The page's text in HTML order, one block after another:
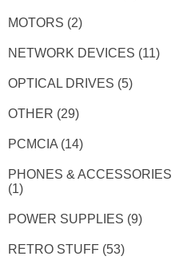
MOTORS (2)
NETWORK DEVICES (11)
OPTICAL DRIVES (5)
OTHER (29)
PCMCIA (14)
PHONES & ACCESSORIES
(1)
POWER SUPPLIES (9)
RETRO STUFF (53)